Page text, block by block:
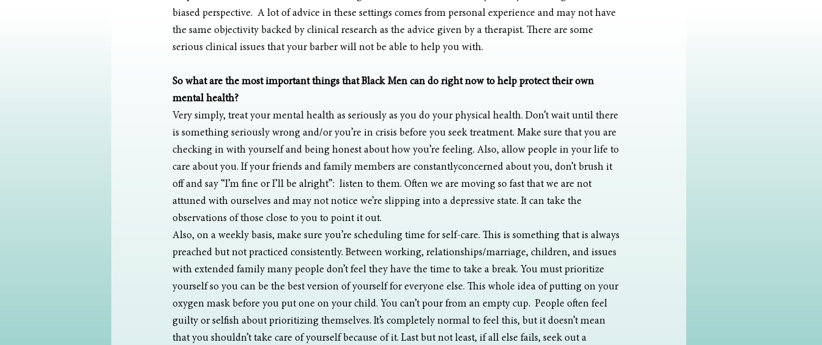
biased perspective.  A lot of advice in these settings comes from personal experience and may not have
the same objectivity backed by clinical research as the advice given by a therapist. There are some
serious clinical issues that your barber will not be able to help you with.
So what are the most important things that Black Men can do right now to help protect their own
mental health?
Very simply, treat your mental health as seriously as you do your physical health. Don’t wait until there
is something seriously wrong and/or you’re in crisis before you seek treatment. Make sure that you are
checking in with yourself and being honest about how you’re feeling. Also, allow people in your life to
care about you. If your friends and family members are constantlyconcerned about you, don’t brush it
off and say “I’m fine or I’ll be alright”:  listen to them. Often we are moving so fast that we are not
attuned with ourselves and may not notice we’re slipping into a depressive state. It can take the
observations of those close to you to point it out.
Also, on a weekly basis, make sure you’re scheduling time for self-care. This is something that is always
preached but not practiced consistently. Between working, relationships/marriage, children, and issues
with extended family many people don’t feel they have the time to take a break. You must prioritize
yourself so you can be the best version of yourself for everyone else. This whole idea of putting on your
oxygen mask before you put one on your child. You can’t pour from an empty cup.  People often feel
guilty or selfish about prioritizing themselves. It’s completely normal to feel this, but it doesn’t mean
that you shouldn’t take care of yourself because of it. Last but not least, if all else fails, seek out a